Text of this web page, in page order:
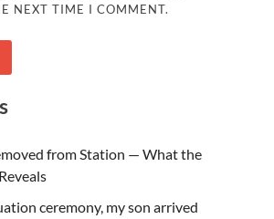
NEXT TIME I COMMENT.
from Station — What the
ceremony, my son arrived